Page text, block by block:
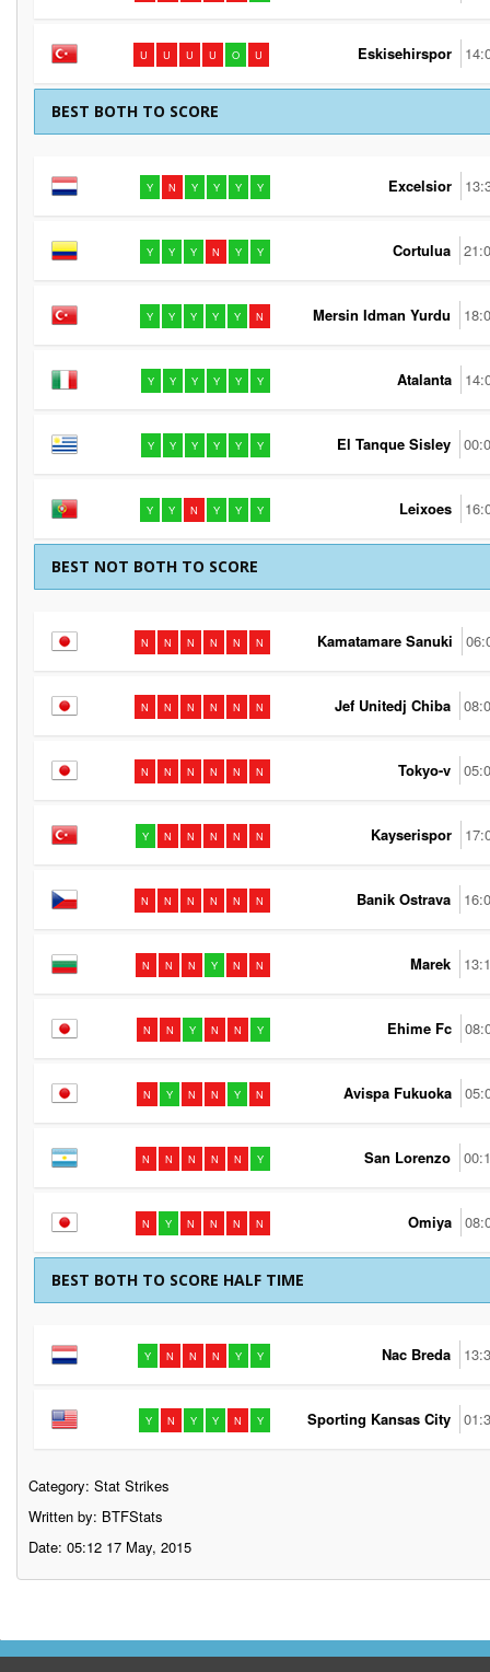
U U U U O U Eskisehirspor
BEST BOTH TO SCORE
Y N Y Y Y Y Excelsior
Y Y Y N Y Y Cortulua
Y Y Y Y Y N Mersin Idman Yurdu
Y Y Y Y Y Y Atalanta
Y Y Y Y Y Y El Tanque Sisley
Y Y N Y Y Y Leixoes
BEST NOT BOTH TO SCORE
N N N N N N Kamatamare Sanuki
N N N N N N Jef Unitedj Chiba
N N N N N N Tokyo-v
Y N N N N N Kayserispor
N N N N N N Banik Ostrava
N N N Y N N Marek
N N Y N N Y Ehime Fc
N Y N N Y N Avispa Fukuoka
N N N N N Y San Lorenzo
N Y N N N N Omiya
BEST BOTH TO SCORE HALF TIME
Y N N N Y Y Nac Breda
Y N Y Y N Y Sporting Kansas City
Category: Stat Strikes
Written by: BTFStats
Date: 05:12 17 May, 2015